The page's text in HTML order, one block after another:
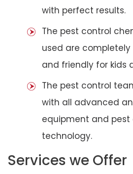
with perfect results.
The pest control
used are completely
and friendly for kids
The pest control
with all advanced
equipment and pest
technology.
Services we Offer